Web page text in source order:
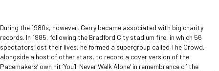
During the 1980s, however, Gerry became associated with big charity
records. In 1985, following the Bradford City stadium fire, in which 56
spectators lost their lives, he formed a supergroup called The Crowd,
alongside a host of other stars, to record a cover version of the
Pacemakers’ own hit ‘You’ll Never Walk Alone’ in remembrance of the